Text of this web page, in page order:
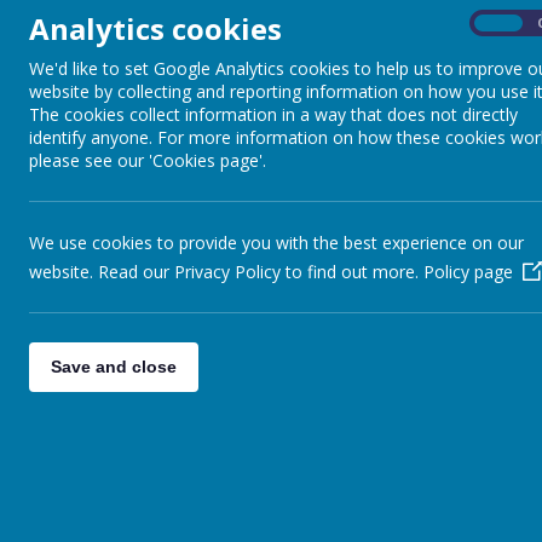
Analytics cookies
We'd like to set Google Analytics cookies to help us to improve
website by collecting and reporting information on how you use
The cookies collect information in a way that does not directly
identify anyone. For more information on how these cookies
please see our 'Cookies page'.
We use cookies to provide you with the best experience on our
website. Read our Privacy Policy to find out more. Policy page
Save and close